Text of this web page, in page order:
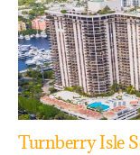
Turnberry Isle